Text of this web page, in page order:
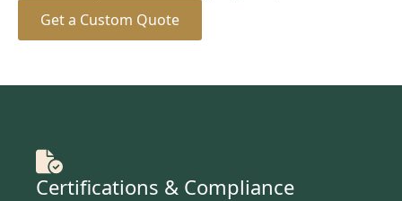
Get a Custom Quote
Certifications & Compliance